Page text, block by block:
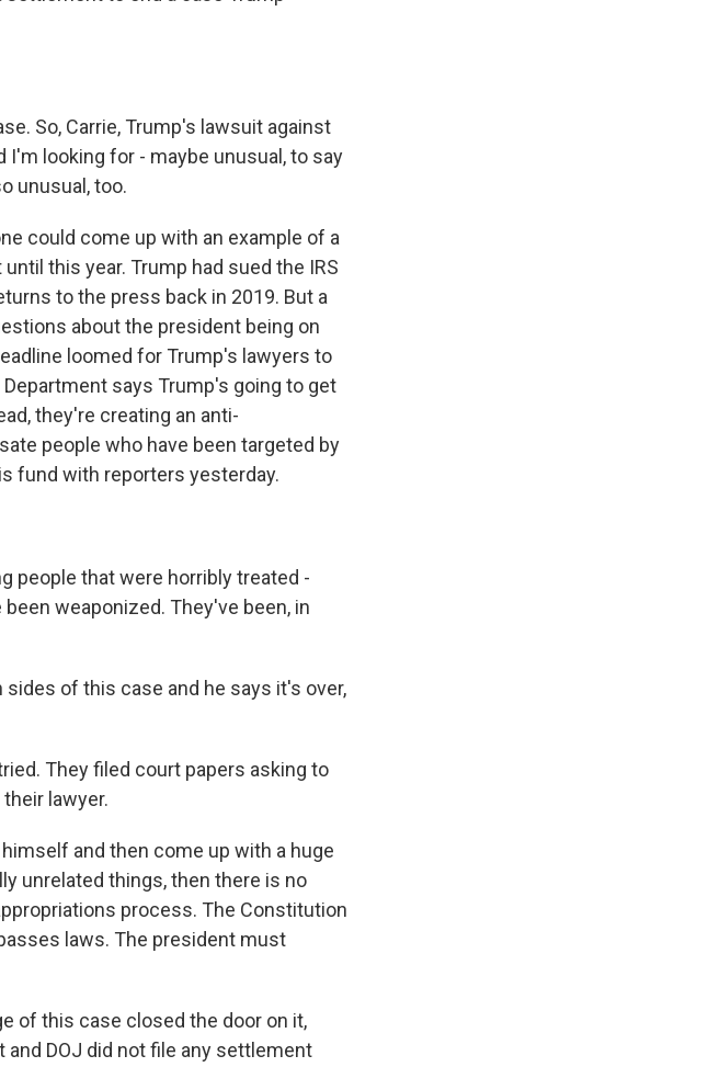
So, Carrie, Trump's lawsuit against
looking for - maybe unusual, to say
unusual, too.
could come up with an example of a
this year. Trump had sued the IRS
to the press back in 2019. But a
about the president being on
loomed for Trump's lawyers to
says Trump's going to get
they're creating an anti-
people who have been targeted by
fund with reporters yesterday.
people that were horribly treated -
weaponized. They've been, in
sides of this case and he says it's over,
They filed court papers asking to
lawyer.
and then come up with a huge
unrelated things, then there is no
process. The Constitution
laws. The president must
of this case closed the door on it,
DOJ did not file any settlement